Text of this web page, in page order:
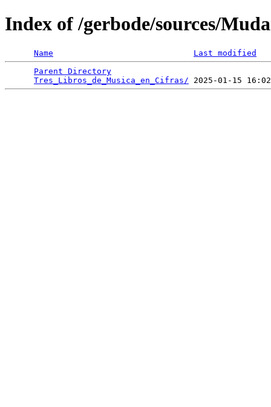
Index of /gerbode/sources/
Name
Last modified
Parent Directory
Tres_Libros_de_Musica_en_Cifras/